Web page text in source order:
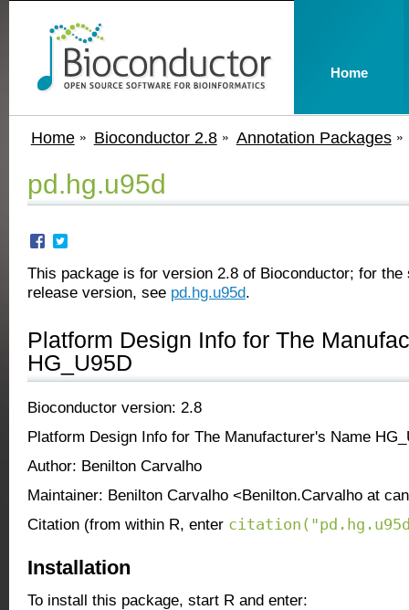
Home Bioconductor 2.8 Annotation Packages
pd.hg.u95d
This package is for version 2.8 of Bioconductor; for the
release version, see pd.hg.u95d.
Platform Design Info for The
HG_U95D
Bioconductor version: 2.8
Platform Design Info for The Manufacturer's Name
Author: Benilton Carvalho
Maintainer: Benilton Carvalho <Benilton.Carvalho at
Citation (from within R, enter
Installation
To install this package, start R and enter:
Home